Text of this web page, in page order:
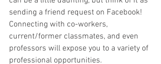
sending a friend request on Facebook!
Connecting with co-workers,
current/former classmates, and even
professors will expose you to a variety of
professional opportunities.